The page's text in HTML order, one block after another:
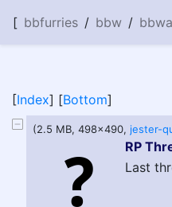
[ bbfurries / bbw /
[Index] [Bottom]
(2.5 MB, 498x490, jester-
RP
Last